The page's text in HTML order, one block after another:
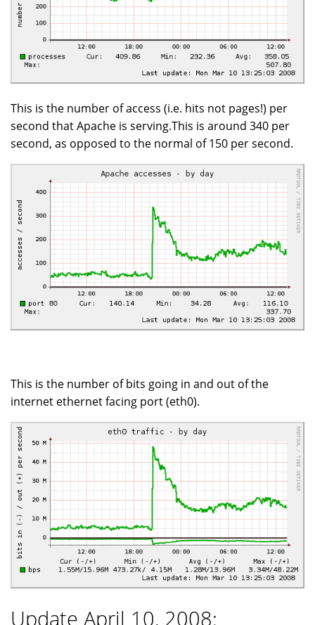
This is the number of access (i.e. hits not pages!) per
second that Apache is serving.This is around 340 per
second, as opposed to the normal of 150 per second.
This is the number of bits going in and out of the
internet ethernet facing port (eth0).
Update April 10, 2008: